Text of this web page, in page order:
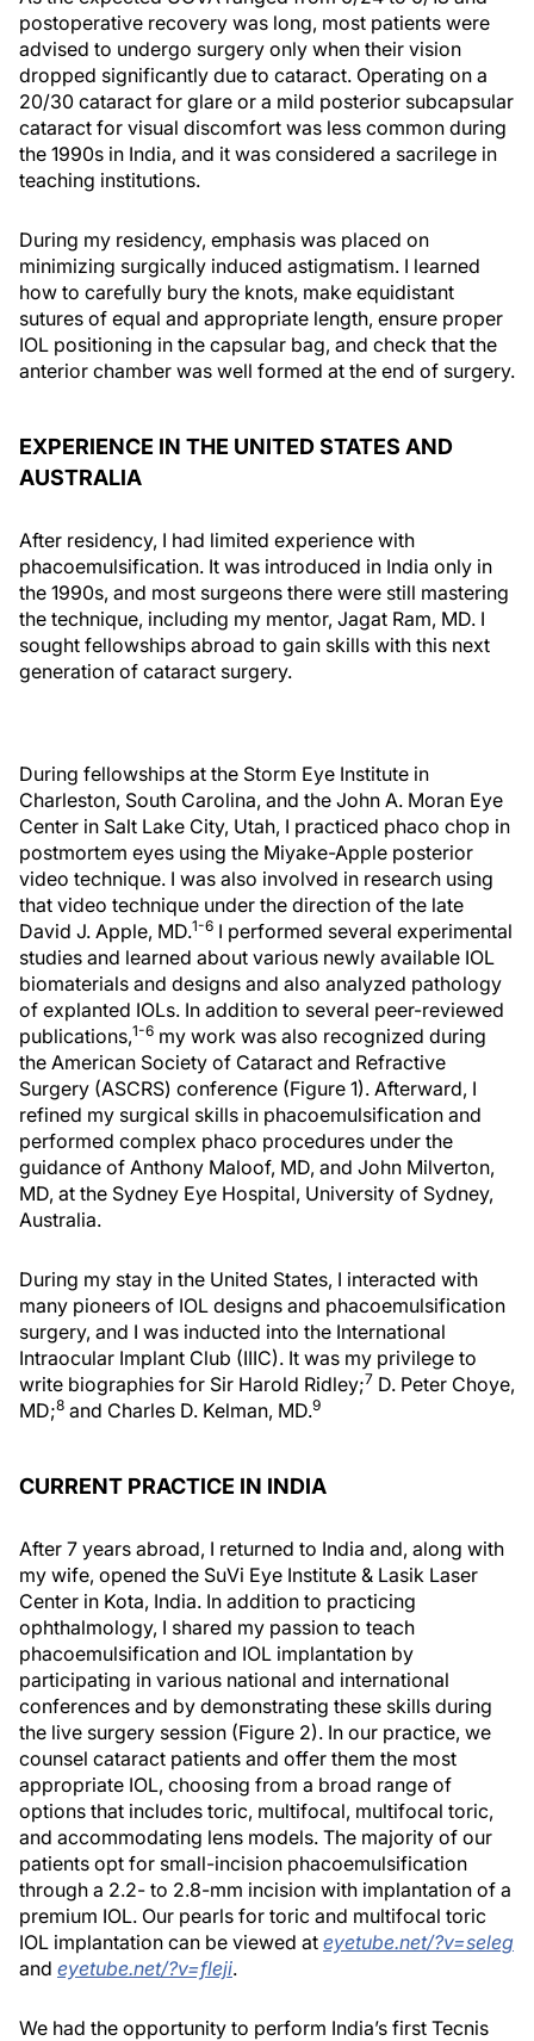
postoperative recovery was long, most patients were
advised to undergo surgery only when their vision
dropped significantly due to cataract. Operating on a
20/30 cataract for glare or a mild posterior subcapsular
cataract for visual discomfort was less common during
the 1990s in India, and it was considered a sacrilege in
teaching institutions.
During my residency, emphasis was placed on
minimizing surgically induced astigmatism. I learned
how to carefully bury the knots, make equidistant
sutures of equal and appropriate length, ensure proper
IOL positioning in the capsular bag, and check that the
anterior chamber was well formed at the end of surgery.
EXPERIENCE IN THE UNITED STATES AND
AUSTRALIA
After residency, I had limited experience with
phacoemulsification. It was introduced in India only in
the 1990s, and most surgeons there were still mastering
the technique, including my mentor, Jagat Ram, MD. I
sought fellowships abroad to gain skills with this next
generation of cataract surgery.
During fellowships at the Storm Eye Institute in
Charleston, South Carolina, and the John A. Moran Eye
Center in Salt Lake City, Utah, I practiced phaco chop in
postmortem eyes using the Miyake-Apple posterior
video technique. I was also involved in research using
that video technique under the direction of the late
David J. Apple, MD.1-6 I performed several experimental
studies and learned about various newly available IOL
biomaterials and designs and also analyzed pathology
of explanted IOLs. In addition to several peer-reviewed
publications,1-6 my work was also recognized during
the American Society of Cataract and Refractive
Surgery (ASCRS) conference (Figure 1). Afterward, I
refined my surgical skills in phacoemulsification and
performed complex phaco procedures under the
guidance of Anthony Maloof, MD, and John Milverton,
MD, at the Sydney Eye Hospital, University of Sydney,
Australia.
During my stay in the United States, I interacted with
many pioneers of IOL designs and phacoemulsification
surgery, and I was inducted into the International
Intraocular Implant Club (IIIC). It was my privilege to
write biographies for Sir Harold Ridley;7 D. Peter Choye,
MD;8 and Charles D. Kelman, MD.9
CURRENT PRACTICE IN INDIA
After 7 years abroad, I returned to India and, along with
my wife, opened the SuVi Eye Institute & Lasik Laser
Center in Kota, India. In addition to practicing
ophthalmology, I shared my passion to teach
phacoemulsification and IOL implantation by
participating in various national and international
conferences and by demonstrating these skills during
the live surgery session (Figure 2). In our practice, we
counsel cataract patients and offer them the most
appropriate IOL, choosing from a broad range of
options that includes toric, multifocal, multifocal toric,
and accommodating lens models. The majority of our
patients opt for small-incision phacoemulsification
through a 2.2- to 2.8-mm incision with implantation of a
premium IOL. Our pearls for toric and multifocal toric
IOL implantation can be viewed at eyetube.net/?v=seleg
and eyetube.net/?v=fleji.
We had the opportunity to perform India’s first Tecnis